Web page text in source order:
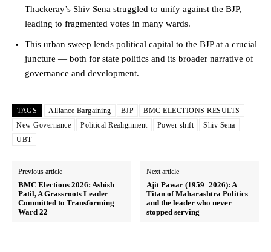
Thackeray’s Shiv Sena struggled to unify against the BJP,
leading to fragmented votes in many wards.
This urban sweep lends political capital to the BJP at a crucial
juncture — both for state politics and its broader narrative of
governance and development.
TAGS Alliance Bargaining BJP
BMC ELECTIONS RESULTS
New Governance
Political Realignment Power shift
Shiv Sena
UBT
Previous article
BMC Elections 2026: Ashish
Patil, A Grassroots Leader
Committed to Transforming
Ward 22
Next article
Ajit Pawar (1959–2026): A
Titan of Maharashtra Politics
and the leader who never
stopped serving